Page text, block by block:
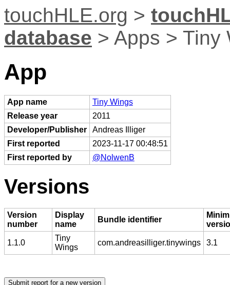
touchHLE.org >
database > Apps > Tiny
App
App name
Tiny Wings
Release year
2011
Developer/Publisher
Andreas Illiger
First reported
2023-11-17 00:48:51
First reported by
@NolwenB
Versions
Version
number
Display
name
Bundle identifier
1.1.0
Tiny
Wings
com.andreasilliger.tinywings 3.1